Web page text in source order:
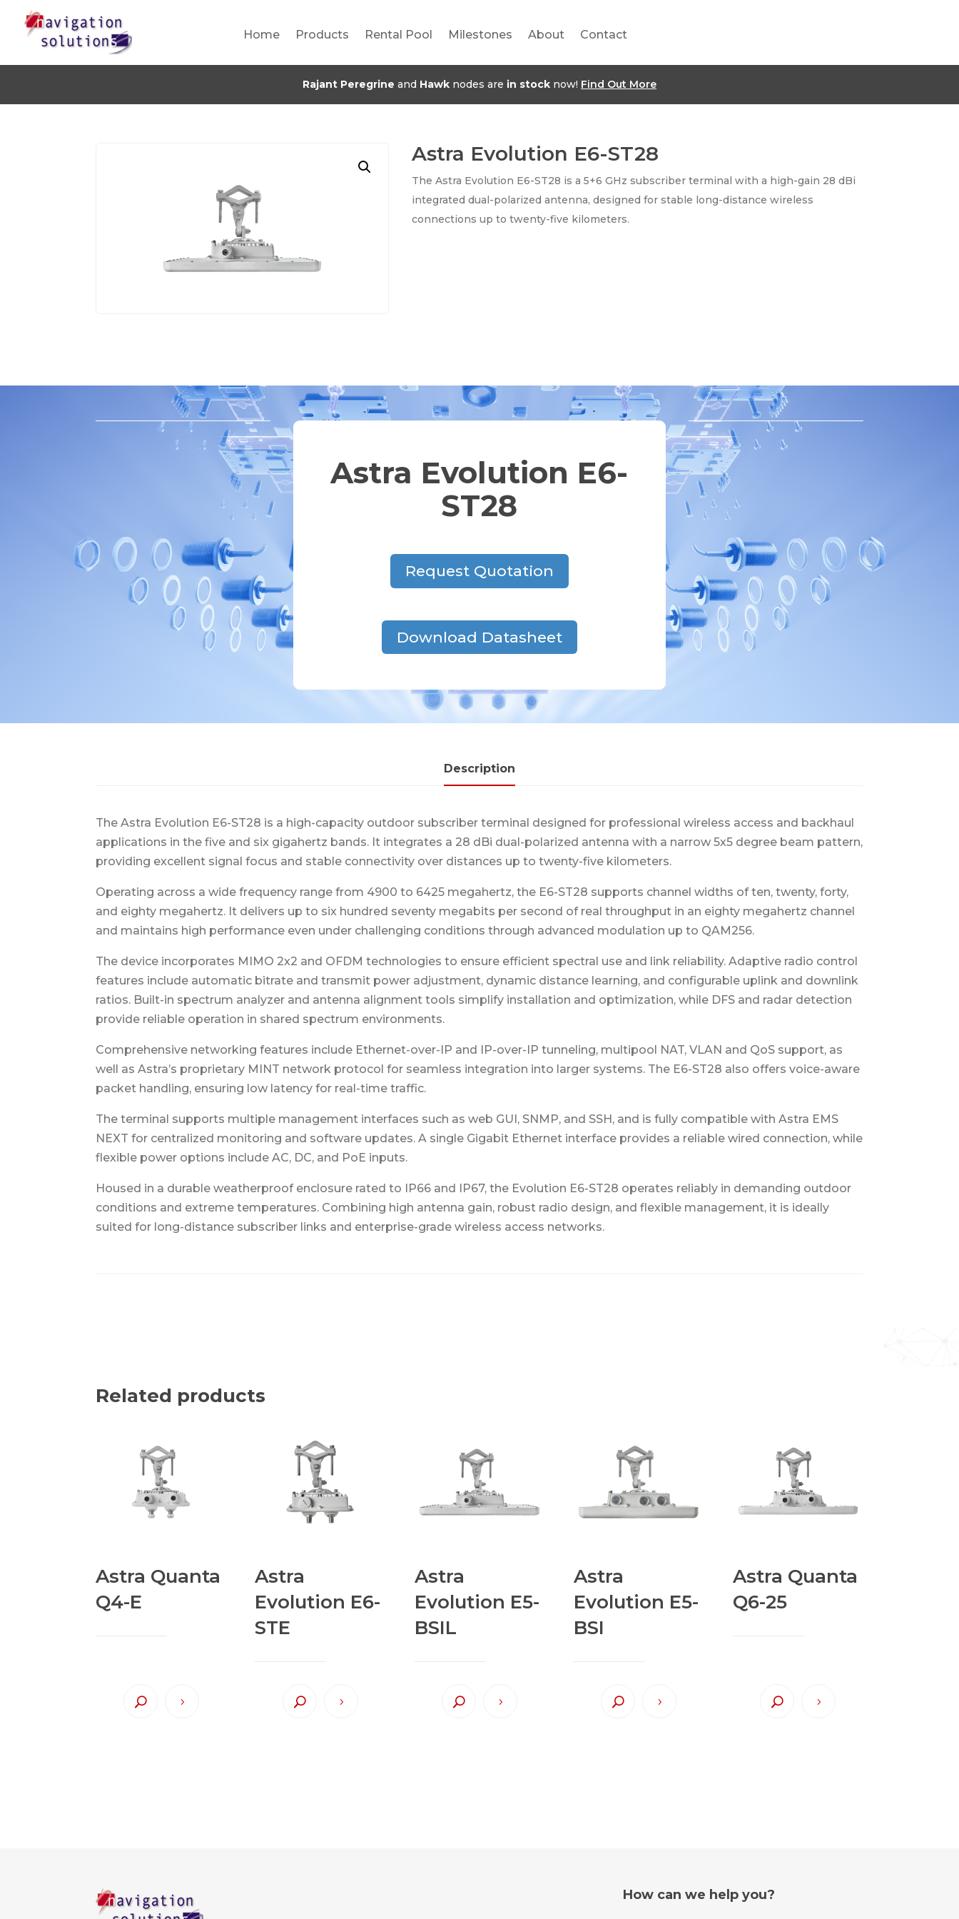
Home Products Rental Pool Milestones About Contact
Rajant Peregrine and Hawk nodes are in stock now! Find Out More
Astra Evolution E6-ST28
The Astra Evolution E6-ST28 is a 5+6 GHz subscriber terminal with a high-gain 28 dBi
integrated dual-polarized antenna, designed for stable long-distance wireless
connections up to twenty-five kilometers.
Astra Evolution E6-
ST28
Request Quotation
Download Datasheet
Description
The Astra Evolution E6-ST28 is a high-capacity outdoor subscriber terminal designed for professional wireless access and backhaul
applications in the five and six gigahertz bands. It integrates a 28 dBi dual-polarized antenna with a narrow 5x5 degree beam pattern,
providing excellent signal focus and stable connectivity over distances up to twenty-five kilometers.
Operating across a wide frequency range from 4900 to 6425 megahertz, the E6-ST28 supports channel widths of ten, twenty, forty,
and eighty megahertz. It delivers up to six hundred seventy megabits per second of real throughput in an eighty megahertz channel
and maintains high performance even under challenging conditions through advanced modulation up to QAM256.
The device incorporates MIMO 2x2 and OFDM technologies to ensure efficient spectral use and link reliability. Adaptive radio control
features include automatic bitrate and transmit power adjustment, dynamic distance learning, and configurable uplink and downlink
ratios. Built-in spectrum analyzer and antenna alignment tools simplify installation and optimization, while DFS and radar detection
provide reliable operation in shared spectrum environments.
Comprehensive networking features include Ethernet-over-IP and IP-over-IP tunneling, multipool NAT, VLAN and QoS support, as
well as Astra’s proprietary MINT network protocol for seamless integration into larger systems. The E6-ST28 also offers voice-aware
packet handling, ensuring low latency for real-time traffic.
The terminal supports multiple management interfaces such as web GUI, SNMP, and SSH, and is fully compatible with Astra EMS
NEXT for centralized monitoring and software updates. A single Gigabit Ethernet interface provides a reliable wired connection, while
flexible power options include AC, DC, and PoE inputs.
Housed in a durable weatherproof enclosure rated to IP66 and IP67, the Evolution E6-ST28 operates reliably in demanding outdoor
conditions and extreme temperatures. Combining high antenna gain, robust radio design, and flexible management, it is ideally
suited for long-distance subscriber links and enterprise-grade wireless access networks.
Related products
Astra Quanta
Q4-E
Astra
Evolution E6-
STE
Astra
Evolution E5-
BSIL
Astra
Evolution E5-
BSI
Astra Quanta
Q6-25
How can we help you?